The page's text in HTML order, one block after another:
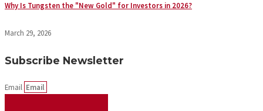
Why Is Tungsten the "New Gold" for Investors in 2026?
March 29, 2026
Subscribe Newsletter
Email